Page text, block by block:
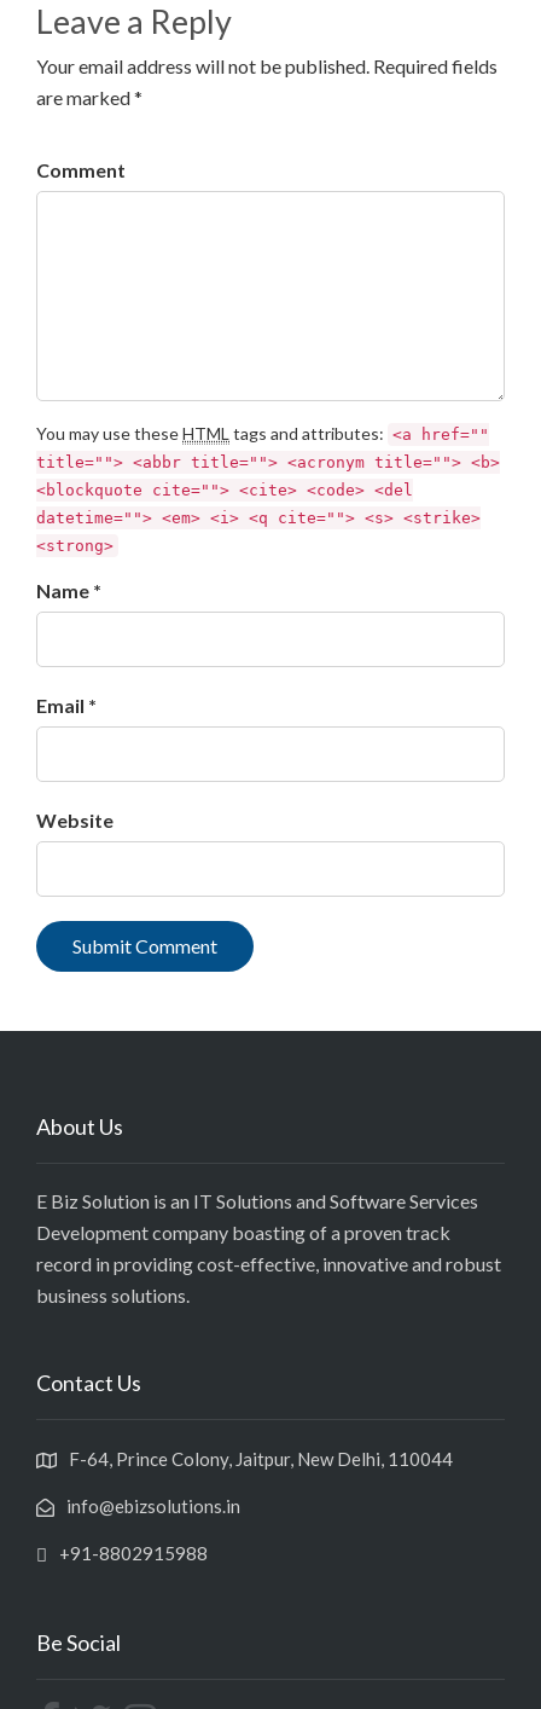
Leave a Reply
Your email address will not be published. Required fields
are marked *
Comment
You may use theseHTML tags and attributes: <a href=""
title=""> <abbr title=""> <acronym title=""> <b>
<blockquote cite=""> <cite> <code> <del
datetime=""> <em> <i> <q cite=""> <s> <strike>
<strong>
Name *
Email *
Website
About Us
E Biz Solution is an IT Solutions and Software Services
Development company boasting of a proven track
record in providing cost-effective, innovative and robust
business solutions.
Contact Us
F-64, Prince Colony, Jaitpur, New Delhi, 110044
info@ebizsolutions.in
+91-8802915988
Be Social